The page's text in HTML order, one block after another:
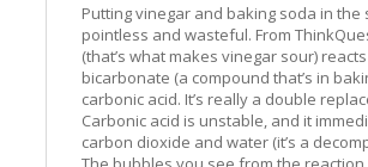
Putting vinegar and baking soda in the
pointless and wasteful. From
(that’s what makes vinegar sour)
bicarbonate (a compound that’s in
carbonic acid. It’s really a double
Carbonic acid is unstable, and it
carbon dioxide and water (it’s a